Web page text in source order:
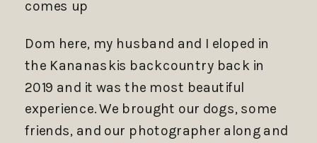
Dom here, my husband and I eloped in
the Kananaskis backcountry back in
2019 and it was the most beautiful
experience. We brought our dogs, some
friends, and our photographer along and